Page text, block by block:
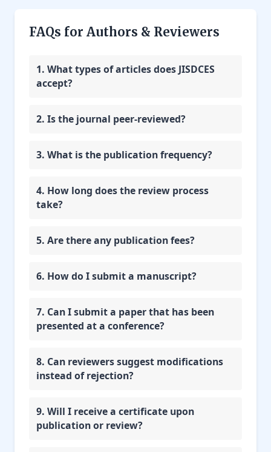
FAQs for Authors & Reviewers
1. What types of articles does JISDCES
accept?
2. Is the journal peer-reviewed?
3. What is the publication frequency?
4. How long does the review process
take?
5. Are there any publication fees?
6. How do I submit a manuscript?
7. Can I submit a paper that has been
presented at a conference?
8. Can reviewers suggest modifications
instead of rejection?
9. Will I receive a certificate upon
publication or review?